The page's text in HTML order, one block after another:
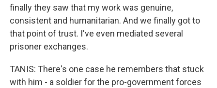
finally they saw that my work was genuine,
consistent and humanitarian. And we finally got to
that point of trust. I've even mediated several
prisoner exchanges.
TANIS: There's one case he remembers that stuck
with him - a soldier for the pro-government forces